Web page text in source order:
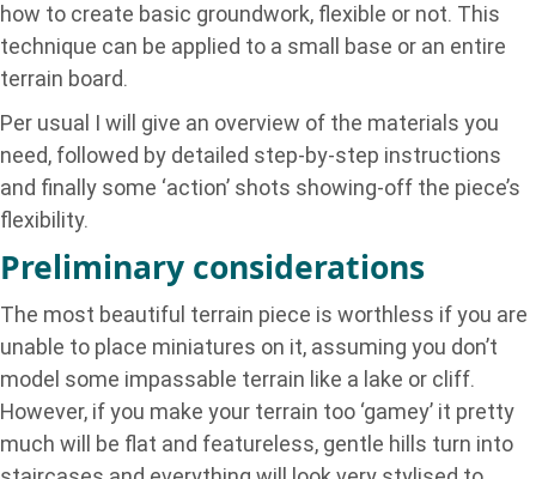
how to create basic groundwork, flexible or not. This
technique can be applied to a small base or an entire
terrain board.
Per usual I will give an overview of the materials you
need, followed by detailed step-by-step instructions
and finally some ‘action’ shots showing-off the piece’s
flexibility.
Preliminary considerations
The most beautiful terrain piece is worthless if you are
unable to place miniatures on it, assuming you don’t
model some impassable terrain like a lake or cliff.
However, if you make your terrain too ‘gamey’ it pretty
much will be flat and featureless, gentle hills turn into